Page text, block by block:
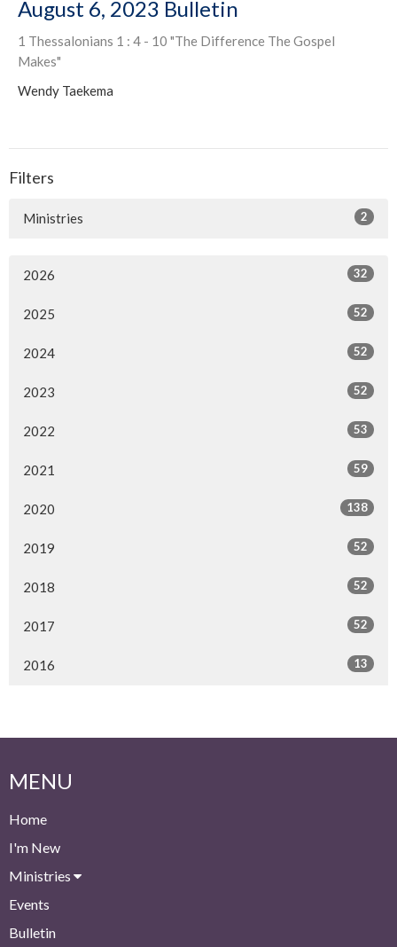
August 6, 2023 Bulletin
1 Thessalonians 1 : 4 - 10 "The Difference The Gospel
Makes"
Wendy Taekema
Filters
Ministries 2
2026 32
2025 52
2024 52
2023 52
2022 53
2021 59
2020 138
2019 52
2018 52
2017 52
2016 13
MENU
Home
I'm New
Ministries
Events
Bulletin